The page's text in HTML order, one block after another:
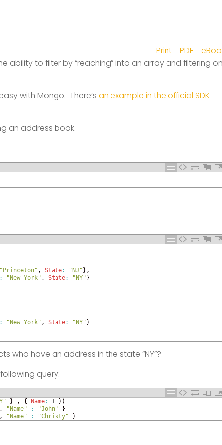
Print PDF
ability to filter by “reaching” into an array and filtering on
with Mongo. There’s an example in the official SDK
an address book.
"Princeton" , State: "NJ"} ,
:
"New York" , State: "NY"}
: "New York" , State: "NY"}
who have an address in the state “NY”?
query:
} , { Name: 1 } )
,
"Name" : "John"
}
,
"Name" : "Christy" }